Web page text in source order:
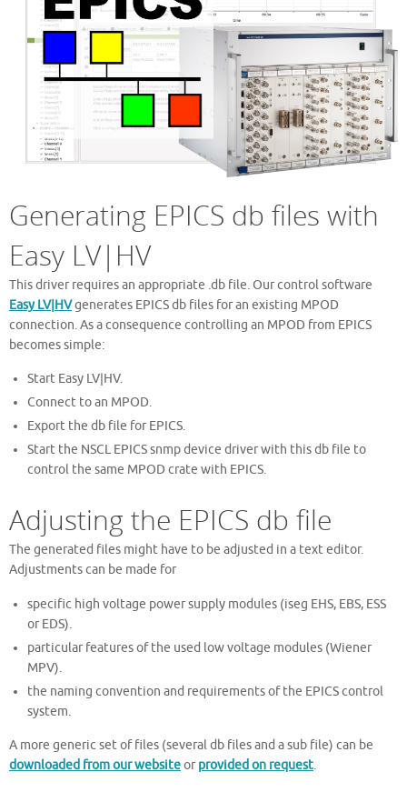
Generating EPICS db files with
Easy LV|HV
This driver requires an appropriate .db file. Our control software
Easy LV|HVgenerates EPICS db files for an existing MPOD
connection. As a consequence controlling an MPOD from EPICS
becomes simple:
Start Easy LV|HV.
Connect to an MPOD.
Export the db file for EPICS.
Start the NSCL EPICS snmp device driver with this db file to
control the same MPOD crate with EPICS.
Adjusting the EPICS db file
The generated files might have to be adjusted in a text editor.
Adjustments can be made for
specific high voltage power supply modules (iseg EHS, EBS, ESS
or EDS).
particular features of the used low voltage modules (Wiener
MPV).
the naming convention and requirements of the EPICS control
system.
A more generic set of files (several db files and a sub file) can be
downloaded from our websiteor provided on request.